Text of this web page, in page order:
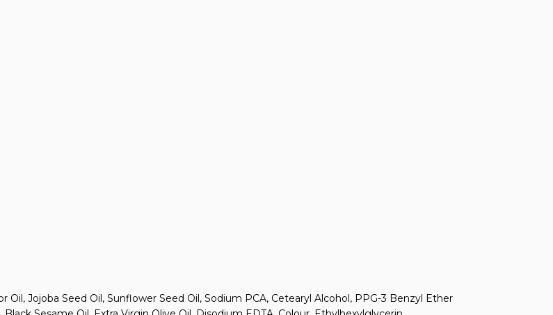
Jojoba Seed Oil, Sunflower Seed Oil, Sodium PCA, Cetearyl Alcohol, PPG-3 Benzyl Ether